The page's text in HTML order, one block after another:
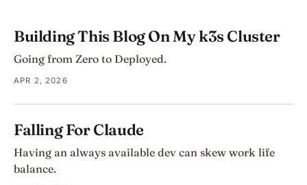
Building This Blog On My k3s Cluster
Going from Zero to Deployed.
APR 2, 2026
Falling For Claude
Having an always available dev can skew work life
balance.